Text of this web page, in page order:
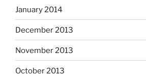
January 2014
December 2013
November 2013
October 2013